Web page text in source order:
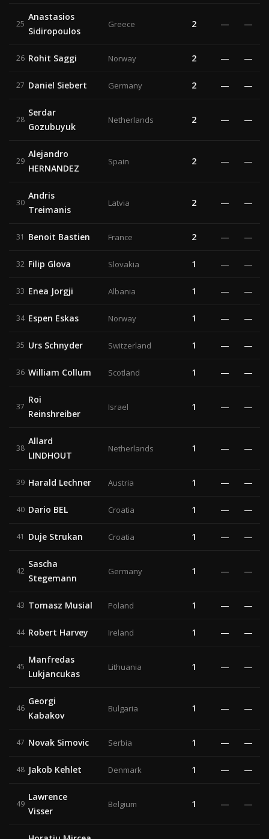
25
Anastasios
Sidiropoulos
Greece 2 — —
26 Rohit Saggi Norway 2 — —
27 Daniel Siebert Germany 2 — —
28
Serdar
Gozubuyuk
Netherlands 2 — —
29
Alejandro
HERNANDEZ
Spain 2 — —
30
Andris
Treimanis
Latvia 2 — —
31 Benoit Bastien France 2 — —
32 Filip Glova Slovakia 1 — —
33 Enea Jorgji Albania 1 — —
34 Espen Eskas Norway 1 — —
35 Urs Schnyder Switzerland 1 — —
36 William Collum Scotland 1 — —
37
Roi
Reinshreiber
Israel 1 — —
38
Allard
LINDHOUT
Netherlands 1 — —
39 Harald Lechner Austria 1 — —
40 Dario BEL Croatia 1 — —
41 Duje Strukan Croatia 1 — —
42
Sascha
Stegemann
Germany 1 — —
43 Tomasz Musial Poland 1 — —
44 Robert Harvey Ireland 1 — —
45
Manfredas
Lukjancukas
Lithuania 1 — —
46
Georgi
Kabakov
Bulgaria 1 — —
47 Novak Simovic Serbia 1 — —
48 Jakob Kehlet Denmark 1 — —
49
Lawrence
Visser
Belgium 1 — —